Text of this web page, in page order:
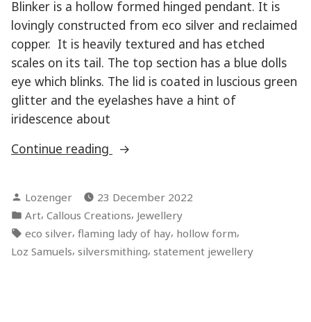
Blinker is a hollow formed hinged pendant. It is
lovingly constructed from eco silver and reclaimed
copper. It is heavily textured and has etched
scales on its tail. The top section has a blue dolls
eye which blinks. The lid is coated in luscious green
glitter and the eyelashes have a hint of
iridescence about
Continue reading
“Hardcore
The
Blinker”
Posted
by
Lozenger
23 December 2022
Posted
in
Art, Callous Creations, Jewellery
Tags:
eco silver, flaming lady of hay, hollow form,
Loz Samuels, silversmithing, statement jewellery